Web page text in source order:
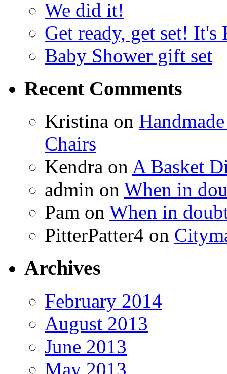
We did it!
Get ready, get set!
Baby Shower gift set
Recent Comments
Kristina on
Chairs
Kendra on A Basket
admin on When in
Pam on When in
PitterPatter4 on
Archives
February 2014
August 2013
June 2013
May 2013